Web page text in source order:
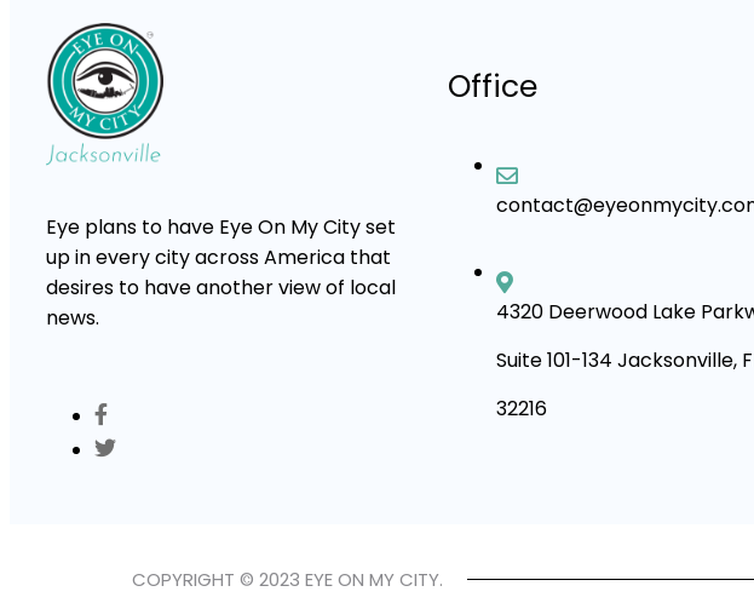
Eye plans to have Eye On My City set
up in every city across America that
desires to have another view of local
news.
Office
4320 Deerwood Lake
Suite 101-134 Jacksonville,
32216
COPYRIGHT © 2023 EYE ON MY CITY.